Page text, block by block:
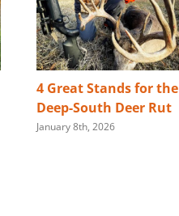
4 Great Stands for the
Deep-South Deer Rut
January 8th, 2026